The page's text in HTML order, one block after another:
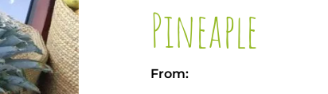
Pineaple
From: